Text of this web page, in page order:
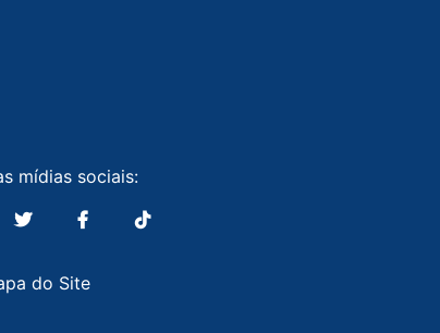
mídias sociais:
do Site